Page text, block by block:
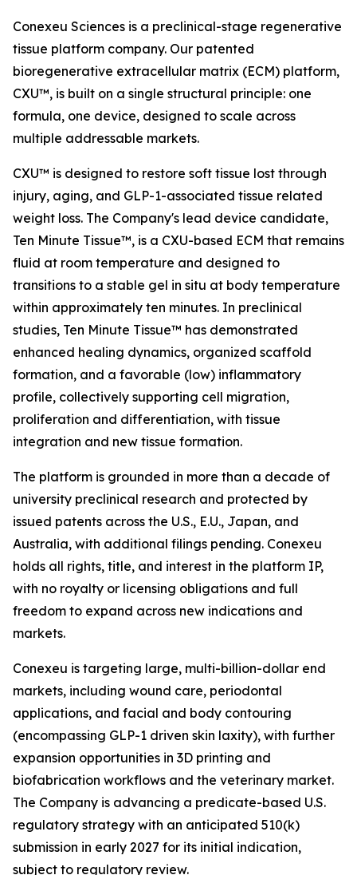
Conexeu Sciences is a preclinical-stage regenerative
tissue platform company. Our patented
bioregenerative extracellular matrix (ECM) platform,
CXU™, is built on a single structural principle: one
formula, one device, designed to scale across
multiple addressable markets.
CXU™ is designed to restore soft tissue lost through
injury, aging, and GLP-1-associated tissue related
weight loss. The Company's lead device candidate,
Ten Minute Tissue™, is a CXU-based ECM that remains
fluid at room temperature and designed to
transitions to a stable gel in situ at body temperature
within approximately ten minutes. In preclinical
studies, Ten Minute Tissue™ has demonstrated
enhanced healing dynamics, organized scaffold
formation, and a favorable (low) inflammatory
profile, collectively supporting cell migration,
proliferation and differentiation, with tissue
integration and new tissue formation.
The platform is grounded in more than a decade of
university preclinical research and protected by
issued patents across the U.S., E.U., Japan, and
Australia, with additional filings pending. Conexeu
holds all rights, title, and interest in the platform IP,
with no royalty or licensing obligations and full
freedom to expand across new indications and
markets.
Conexeu is targeting large, multi-billion-dollar end
markets, including wound care, periodontal
applications, and facial and body contouring
(encompassing GLP-1 driven skin laxity), with further
expansion opportunities in 3D printing and
biofabrication workflows and the veterinary market.
The Company is advancing a predicate-based U.S.
regulatory strategy with an anticipated 510(k)
submission in early 2027 for its initial indication,
subject to regulatory review.